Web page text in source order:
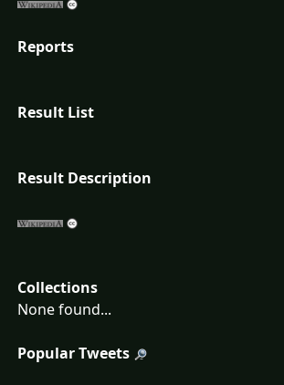
Reports
Result List
Result Description
Collections
None found...
Popular Tweets